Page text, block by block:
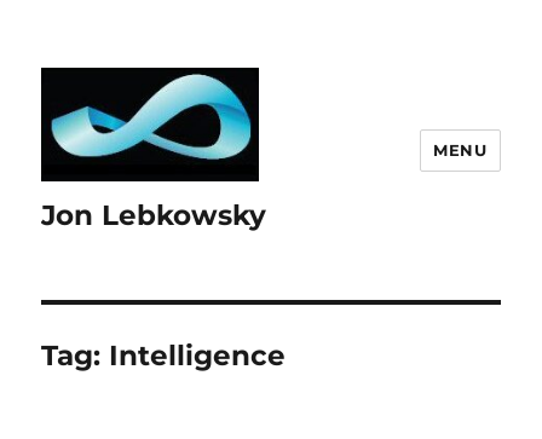
Jon Lebkowsky
MENU
Tag: Intelligence